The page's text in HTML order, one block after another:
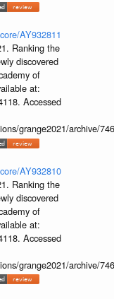
AY932811
Ranking the
discovered
of
at:
Accessed
grange2021/archive/
AY932810
Ranking the
discovered
of
at:
Accessed
grange2021/archive/